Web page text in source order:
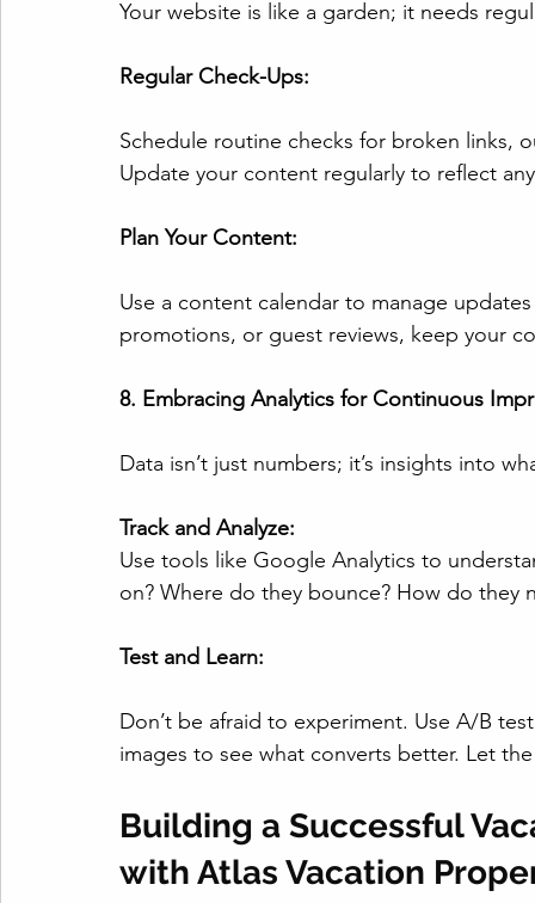
Your website is like a garden; it needs
Regular Check-Ups:
Schedule routine checks for broken links,
Update your content regularly to reflect
Plan Your Content:
Use a content calendar to manage
promotions, or guest reviews, keep your
8. Embracing Analytics for Continuous
Data isn’t just numbers; it’s insights into
Track and Analyze:
Use tools like Google Analytics to
on? Where do they bounce? How do they
Test and Learn:
Don’t be afraid to experiment. Use A/B
images to see what converts better. Let
Building a Successful
with Atlas Vacation